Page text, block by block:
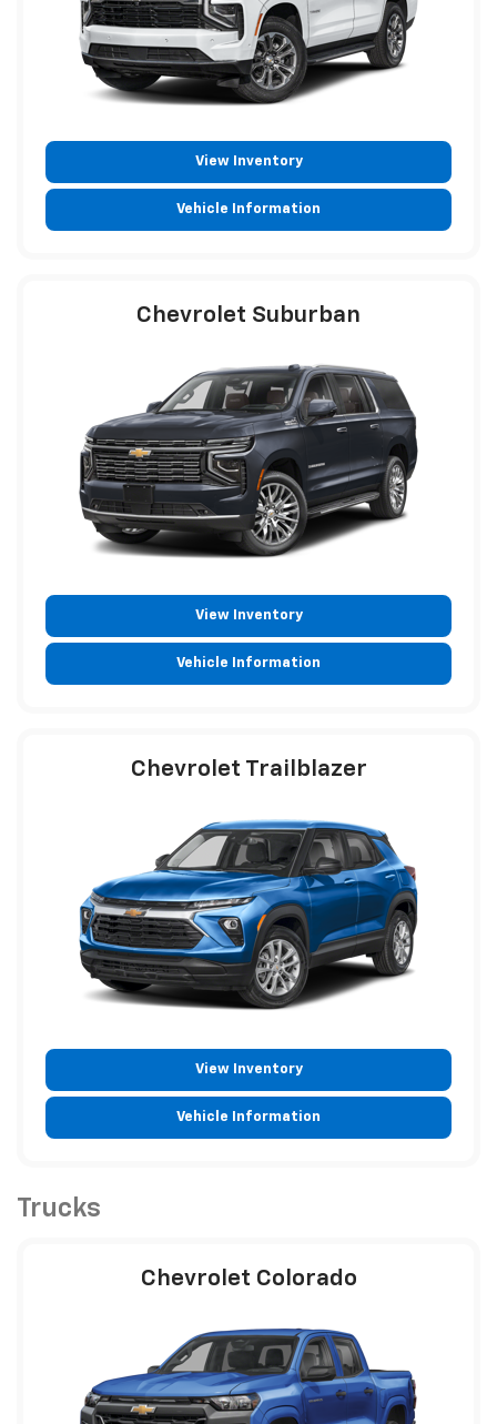
View Inventory
Vehicle Information
Chevrolet Suburban
View Inventory
Vehicle Information
Chevrolet Trailblazer
View Inventory
Vehicle Information
Trucks
Chevrolet Colorado